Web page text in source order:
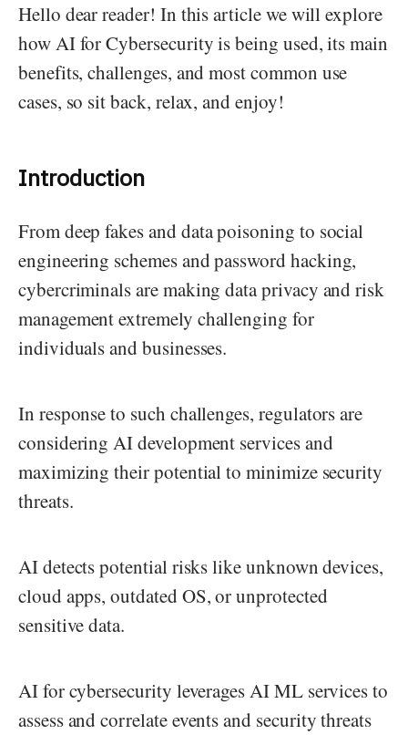
Hello dear reader! In this article we will explore
how AI for Cybersecurity is being used, its main
benefits, challenges, and most common use
cases, so sit back, relax, and enjoy!
Introduction
From deep fakes and data poisoning to social
engineering schemes and password hacking,
cybercriminals are making data privacy and risk
management extremely challenging for
individuals and businesses.
In response to such challenges, regulators are
considering AI development services and
maximizing their potential to minimize security
threats.
AI detects potential risks like unknown devices,
cloud apps, outdated OS, or unprotected
sensitive data.
AI for cybersecurity leverages AI ML services to
assess and correlate events and security threats